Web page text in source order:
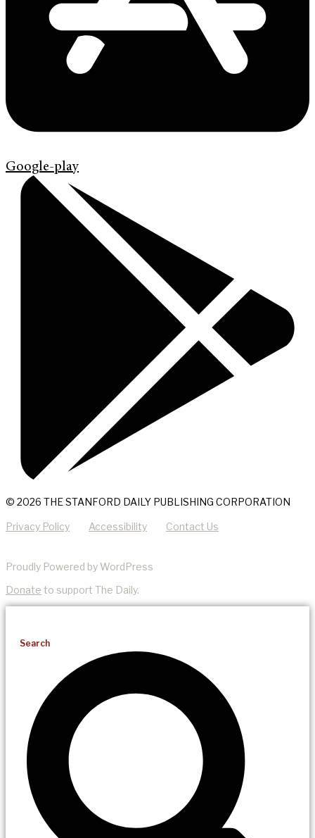
Google-play
© 2026 THE STANFORD DAILY PUBLISHING CORPORATION
Privacy Policy Accessibility Contact Us
Proudly Powered by WordPress
Donate to support The Daily.
Search